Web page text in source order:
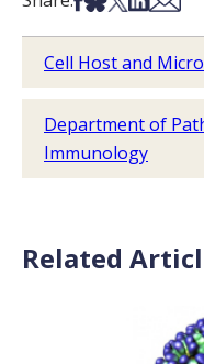
Cell Host and
Department of
Immunology
Related